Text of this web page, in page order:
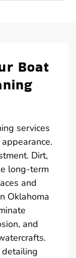
Boat
services
Dirt,
long-term
and
Oklahoma
and